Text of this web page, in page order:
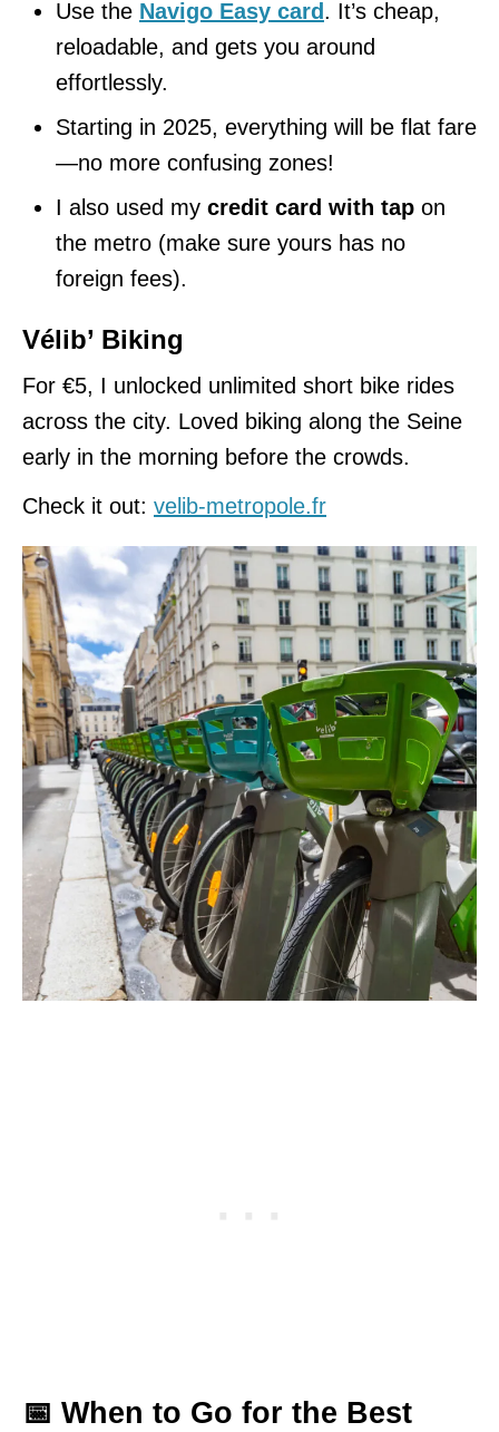
Use the Navigo Easy card . It’s cheap,
reloadable, and gets you around
effortlessly.
Starting in 2025, everything will be flat fare
—no more confusing zones!
I also used my credit card with tap on
the metro (make sure yours has no
foreign fees).
Vélib’ Biking
For €5, I unlocked unlimited short bike rides
across the city. Loved biking along the Seine
early in the morning before the crowds.
Check it out: velib-metropole.fr
📅 When to Go for the Best